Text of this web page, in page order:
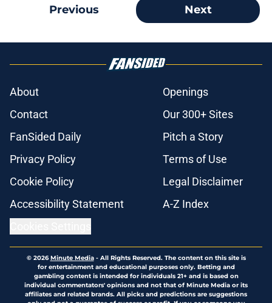
Previous Next
About
Openings
Contact
Our 300+ Sites
FanSided Daily
Pitch a Story
Privacy Policy
Terms of Use
Cookie Policy
Legal Disclaimer
Accessibility Statement
A-Z Index
© 2026Minute Media- All Rights Reserved. The content on this site is
for entertainment and educational purposes only. Betting and
gambling content is intended for individuals 21+ and is based on
individual commentators' opinions and not that of Minute Media or its
affiliates and related brands. All picks and predictions are suggestions